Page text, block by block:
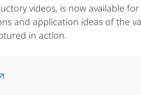
videos, is now available
and application ideas of the
in action.